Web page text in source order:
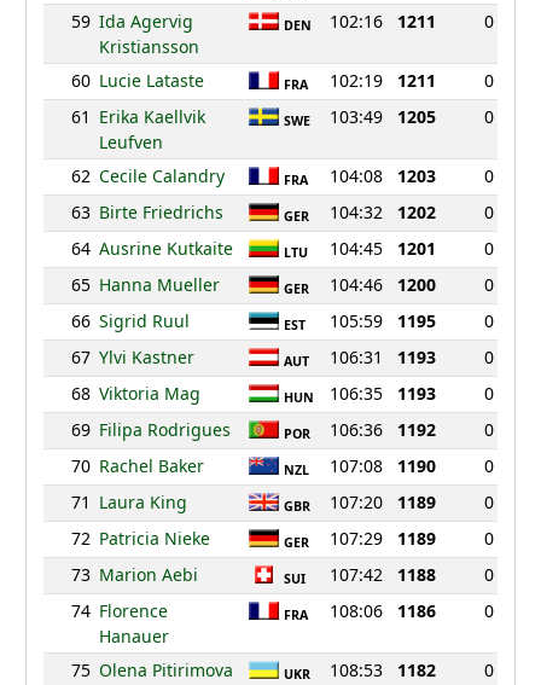
59 Ida Agervig
Kristiansson
DEN 102:16 1211 0
60 Lucie Lataste FRA 102:19 1211
0
61 Erika Kaellvik
Leufven
SWE 103:49 1205 0
62 Cecile Calandry FRA 104:08 1203
0
63 Birte Friedrichs GER 104:32 1202
0
64 Ausrine Kutkaite LTU 104:45 1201
0
65 Hanna Mueller GER 104:46 1200
0
66 Sigrid Ruul EST 105:59 1195
0
67 Ylvi Kastner AUT 106:31 1193
0
68 Viktoria Mag HUN 106:35 1193
0
69 Filipa Rodrigues POR 106:36 1192
0
70 Rachel Baker NZL 107:08 1190
0
71 Laura King GBR 107:20 1189
0
72 Patricia Nieke GER 107:29 1189
0
73 Marion Aebi SUI 107:42 1188
0
74 Florence
Hanauer
FRA 108:06 1186 0
75 Olena Pitirimova UKR 108:53 1182
0